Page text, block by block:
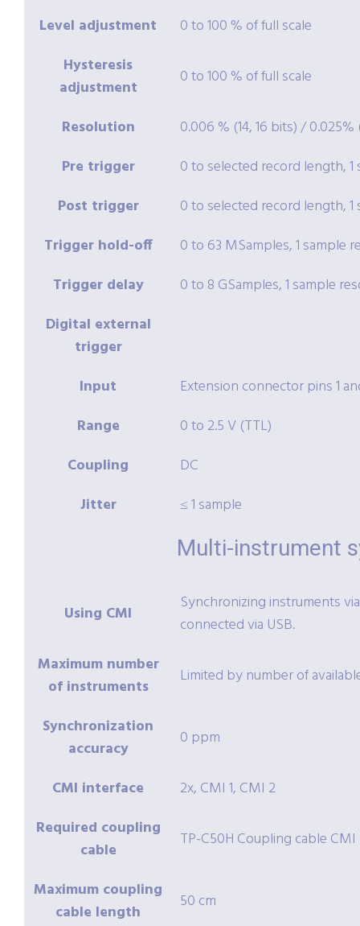
Level adjustment
0 to 100 % of full scale
Hysteresis
adjustment
0 to 100 % of full scale
Resolution
0.006 % (14, 16 bits) / 0.025%
Pre trigger
0 to selected record length,
Post trigger
0 to selected record length,
Trigger hold-off
0 to 63 MSamples, 1 sample
Trigger delay
0 to 8 GSamples, 1 sample
Digital external
trigger
Input
Extension connector pins 1
Range
0 to 2.5 V (TTL)
Coupling
DC
Jitter
≤ 1 sample
Multi-instrument
Using CMI
Synchronizing instruments
connected via USB.
Maximum number
of instruments
Limited by number of
Synchronization
accuracy
0 ppm
CMI interface
2x, CMI 1, CMI 2
Required coupling
cable
TP-C50H Coupling cable CMI
Maximum coupling
cable length
50 cm